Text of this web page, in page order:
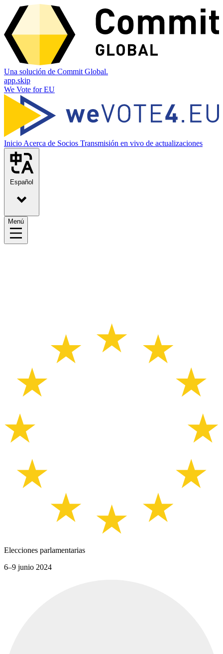
Una solución de Commit Global.
app.skip
We Vote for EU
Inicio Acerca de Socios Transmisión en vivo de actualizaciones
Español
Menú
Elecciones parlamentarias
6–9 junio 2024